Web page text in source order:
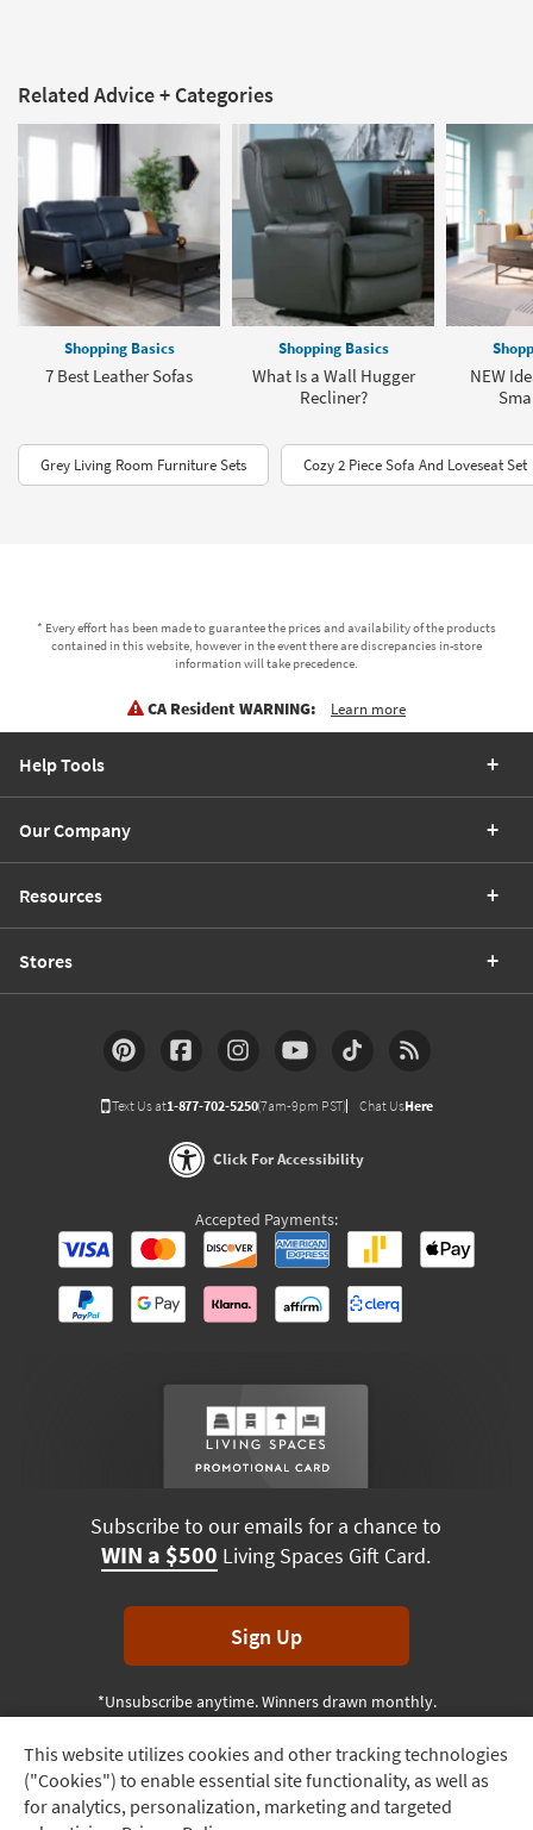
Track
Order
Related Advice + Categories
Shopping Basics
7 Best Leather Sofas
Shopping Basics
What Is a Wall Hugger
Recliner?
NEW
Grey Living Room Furniture Sets Cozy 2 Piece Sofa And Loveseat Set
* Every effort has been made to guarantee the prices and availability of the products
contained in this website, however in the event there are discrepancies in-store
information will take precedence.
CA Resident WARNING: Learn more
This website utilizes cookies and other tracking technologies
("Cookies") to enable essential site functionality, as well as
for analytics, personalization, marketing and targeted
Help Tools
Our Company
Resources
Stores
Text Us at1-877-702-5250(7am-9pm PST) Chat UsHere
Click For Accessibility
Accepted Payments:
Subscribe to our emails for a chance to
WIN a $500 Living Spaces Gift Card.
Sign Up
*Unsubscribe anytime. Winners drawn monthly.
Terms & Conditions Terms of Use Privacy Policy